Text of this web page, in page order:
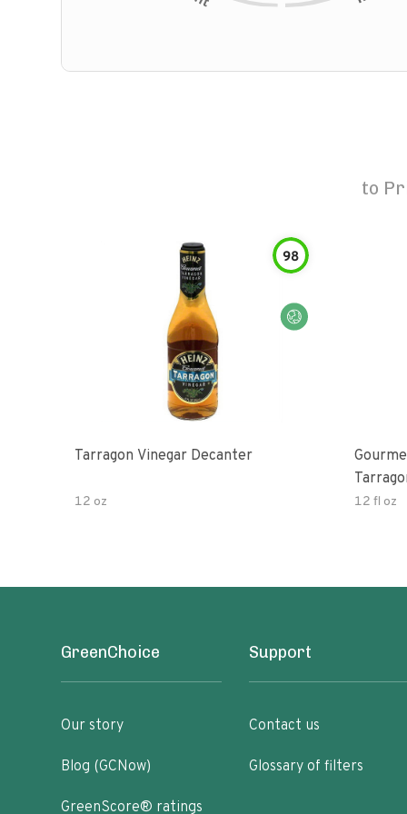
to
98
Tarragon Vinegar Decanter
12 oz 12 fl oz
GreenChoice
Our story
Blog (GCNow)
GreenScore® ratings
Support
Contact us
Glossary of filters